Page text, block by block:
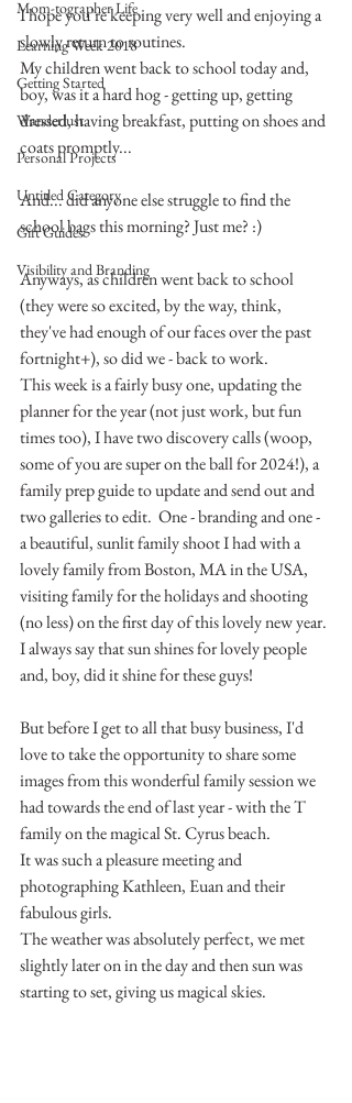
Mom-tographer Life
Learning Week 2018
Getting Started
Wanderlust
Personal Projects
Untitled Category
Gift Guides
Visibility and Branding
I hope you’re keeping very well and enjoying a
slowly return to routines.
My children went back to school today and,
boy, was it a hard hog - getting up, getting
dressed, having breakfast, putting on shoes and
coats promptly...
And... did anyone else struggle to find the
school bags this morning? Just me? :)
Anyways, as children went back to school
(they were so excited, by the way, think,
they've had enough of our faces over the past
fortnight+), so did we - back to work.
This week is a fairly busy one, updating the
planner for the year (not just work, but fun
times too), I have two discovery calls (woop,
some of you are super on the ball for 2024!), a
family prep guide to update and send out and
two galleries to edit.  One - branding and one -
a beautiful, sunlit family shoot I had with a
lovely family from Boston, MA in the USA,
visiting family for the holidays and shooting
(no less) on the first day of this lovely new year.
I always say that sun shines for lovely people
and, boy, did it shine for these guys!
But before I get to all that busy business, I'd
love to take the opportunity to share some
images from this wonderful family session we
had towards the end of last year - with the T
family on the magical St. Cyrus beach.
It was such a pleasure meeting and
photographing Kathleen, Euan and their
fabulous girls.
The weather was absolutely perfect, we met
slightly later on in the day and then sun was
starting to set, giving us magical skies.